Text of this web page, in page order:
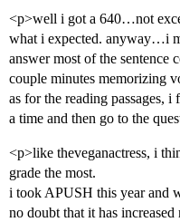
<p>well i got a 640…not
what i expected. anyway…i
answer most of the
couple minutes memorizing
as for the reading passages,
a time and then go to the
<p>like theveganactress, i
grade the most.
i took APUSH this year and
no doubt that it has